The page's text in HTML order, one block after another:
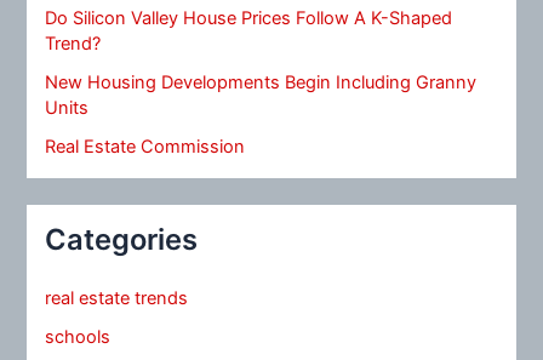
Do Silicon Valley House Prices Follow A K-Shaped
Trend?
New Housing Developments Begin Including Granny
Units
Real Estate Commission
Categories
real estate trends
schools